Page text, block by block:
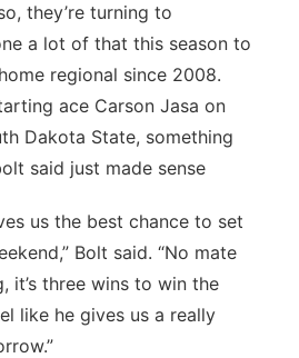
they’re turning to
a lot of that this season to
regional since 2008.
ace Carson Jasa on
Dakota State, something
said just made sense
us the best chance to set
Bolt said. “No mate
it’s three wins to win the
like he gives us a really